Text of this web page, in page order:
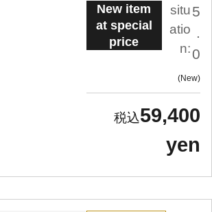
New item
at special
price
situ
atio
n:
5
.
0
New
59,400
yen